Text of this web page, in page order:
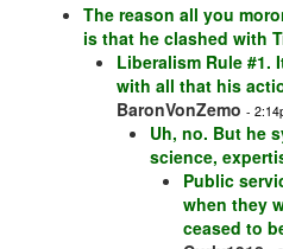
The reason all you
is that he clashed with
Liberalism Rule #1.
with all that his
BaronVonZemo -
Uh, no. But he
science,
Public
when they
ceased to